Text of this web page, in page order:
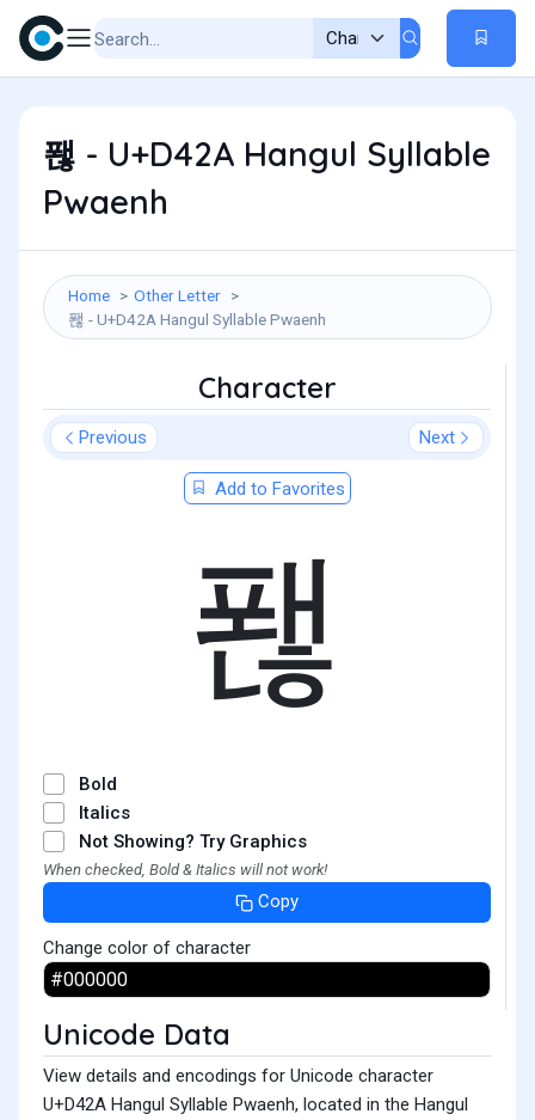
퐪 - U+D42A Hangul Syllable
Pwaenh
Home
Other Letter
퐪 - U+D42A Hangul Syllable Pwaenh
Character
Previous Next
Add to Favorites
퐪
Bold
Italics
Not Showing? Try Graphics
When checked, Bold & Italics will not work!
Copy
Change color of character
Unicode Data
View details and encodings for Unicode character
U+D42A Hangul Syllable Pwaenh, located in the Hangul